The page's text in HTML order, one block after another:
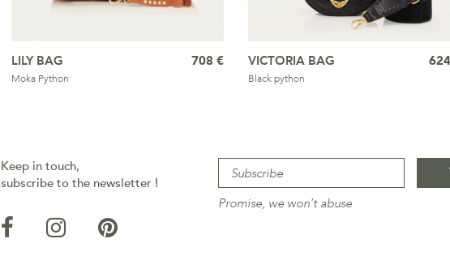
LILY BAG
Moka Python
708 € VICTORIA BAG
Black python
Keep in touch,
subscribe to the newsletter !
Promise, we won't abuse